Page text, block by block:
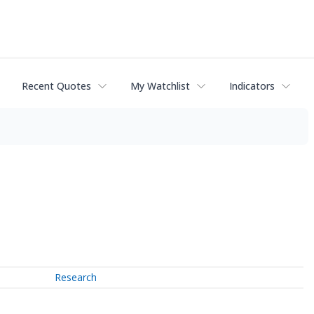
Recent Quotes My Watchlist Indicators
Research